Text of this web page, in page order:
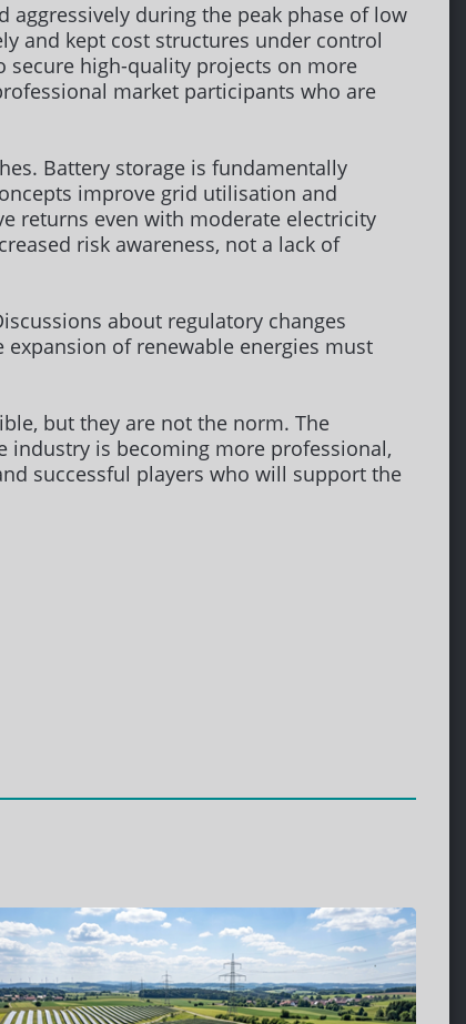
aggressively during the peak phase of low
and kept cost structures under control
secure high-quality projects on more
market participants who are
Battery storage is fundamentally
improve grid utilisation and
returns even with moderate electricity
risk awareness, not a lack of
about regulatory changes
of renewable energies must
but they are not the norm. The
industry is becoming more professional,
successful players who will support the